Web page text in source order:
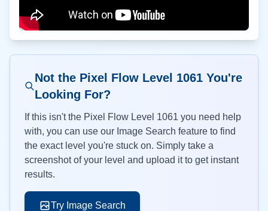
Not the Pixel Flow Level 1061 You're
Looking For?
If this isn't the Pixel Flow Level 1061 you need help
with, you can use our Image Search feature to find
the exact level you're stuck on. Simply take a
screenshot of your level and upload it to get instant
results.
Try Image Search